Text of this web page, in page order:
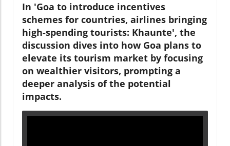
In 'Goa to introduce incentives
schemes for countries, airlines bringing
high-spending tourists: Khaunte', the
discussion dives into how Goa plans to
elevate its tourism market by focusing
on wealthier visitors, prompting a
deeper analysis of the potential
impacts.